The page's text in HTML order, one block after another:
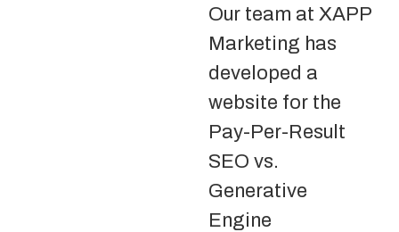
Our team at XAPP
Marketing has
developed a
website for the
Pay-Per-Result
SEO vs.
Generative
Engine